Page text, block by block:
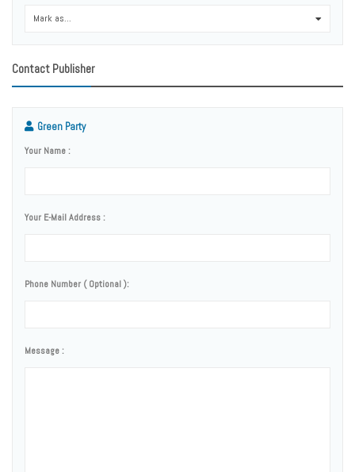
Mark as...
Contact Publisher
Green Party
Your Name :
Your E-Mail Address :
Phone Number ( Optional ):
Message :